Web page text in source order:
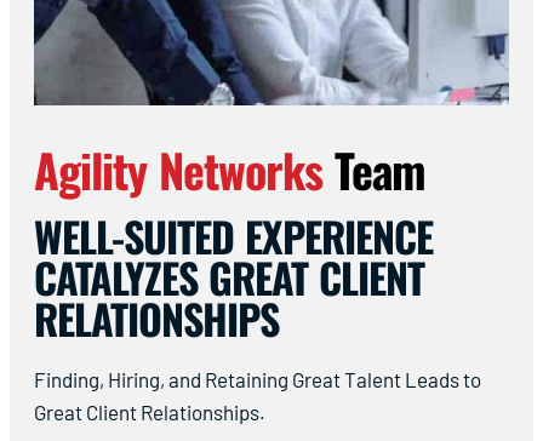
Agility NetworksTeam
WELL-SUITED EXPERIENCE
CATALYZES GREAT CLIENT
RELATIONSHIPS
Finding, Hiring, and Retaining Great Talent Leads to
Great Client Relationships.